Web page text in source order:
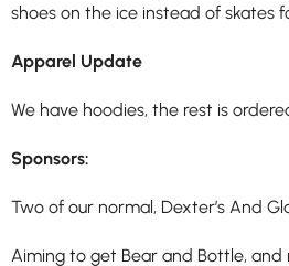
shoes on the ice instead of skates
Apparel Update
We have hoodies, the rest is
Sponsors:
Two of our normal, Dexter’s And
Aiming to get Bear and Bottle,